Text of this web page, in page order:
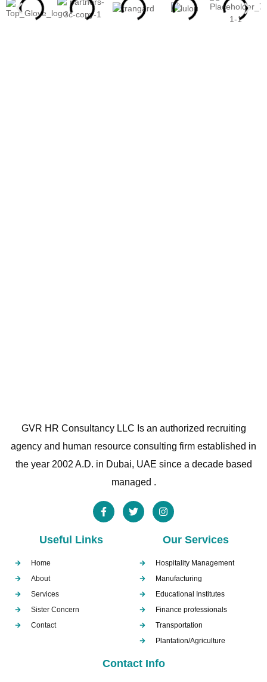
GVR HR Consultancy LLC Is an authorized recruiting
agency and human resource consulting firm established in
the year 2002 A.D. in Dubai, UAE since a decade based
managed .
Useful Links
Home
About
Services
Sister Concern
Contact
Our Services
Hospitality Management
Manufacturing
Educational Institutes
Finance professionals
Transportation
Plantation/Agriculture
Contact Info